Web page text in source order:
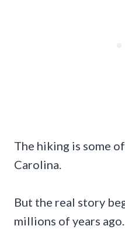
The hiking is some
Carolina.
But the real story
millions of years ago.